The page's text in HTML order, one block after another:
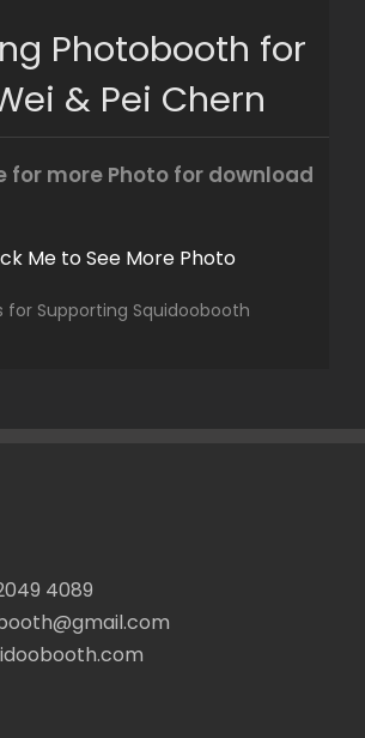
Photobooth for
& Pei Chern
for more Photo for download
for Supporting Squidoobooth
4089